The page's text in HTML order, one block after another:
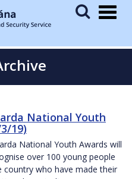
National Youth
19)
National Youth Awards will
over 100 young people
country who have made their